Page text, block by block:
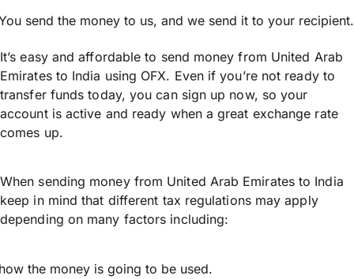
send the money to us, and we send it to your recipient.
It’s easy and affordable to send money from United Arab
Emirates to India using OFX. Even if you’re not ready to
transfer funds today, you can sign up now, so your
account is active and ready when a great exchange rate
comes up.
When sending money from United Arab Emirates to India
keep in mind that different tax regulations may apply
depending on many factors including:
the money is going to be used.